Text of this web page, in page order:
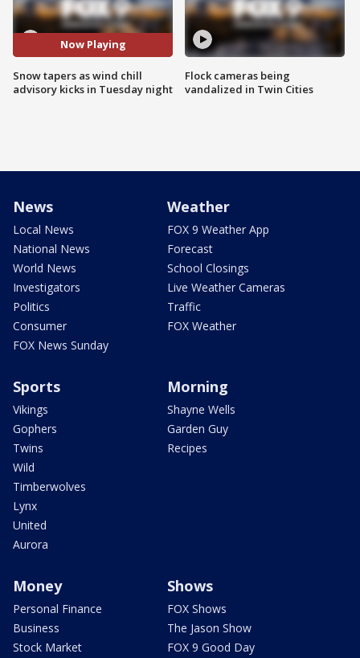
Now Playing
Snow tapers as wind chill
advisory kicks in Tuesday night
Flock cameras being
vandalized in Twin Cities
News
Local News
National News
World News
Investigators
Politics
Consumer
FOX News Sunday
Weather
FOX 9 Weather App
Forecast
School Closings
Live Weather Cameras
Traffic
FOX Weather
Sports
Vikings
Gophers
Twins
Wild
Timberwolves
Lynx
United
Aurora
Morning
Shayne Wells
Garden Guy
Recipes
Money
Personal Finance
Business
Stock Market
Shows
FOX Shows
The Jason Show
FOX 9 Good Day